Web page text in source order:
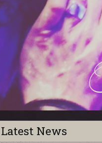
Latest News